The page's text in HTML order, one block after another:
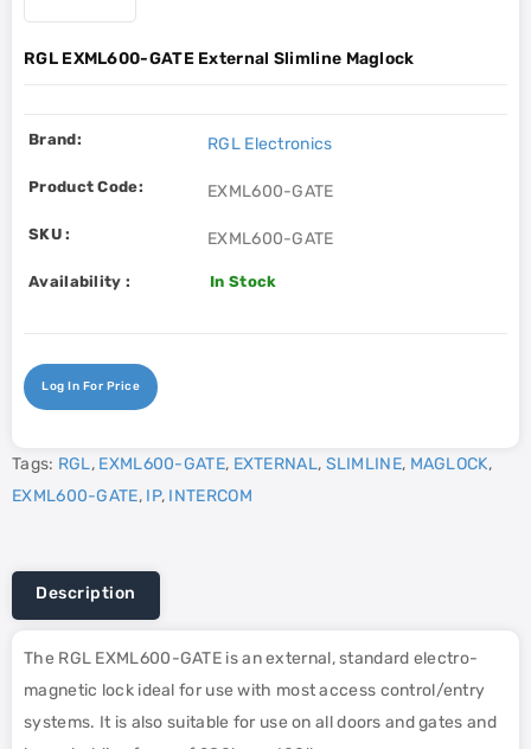
RGL EXML600-GATE External Slimline Maglock
Brand: RGL Electronics
Product Code: EXML600-GATE
SKU : EXML600-GATE
Availability : In Stock
Log In For Price
Tags: RGL, EXML600-GATE, EXTERNAL, SLIMLINE, MAGLOCK,
EXML600-GATE, IP, INTERCOM
Description
The RGL EXML600-GATE is an external, standard electro-
magnetic lock ideal for use with most access control/entry
systems. It is also suitable for use on all doors and gates and